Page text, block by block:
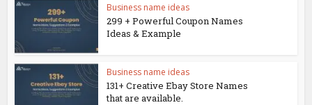
Business name ideas
299 + Powerful Coupon Names
Ideas & Example
Business name ideas
131+ Creative Ebay Store Names
that are available.